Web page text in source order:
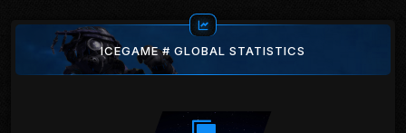
ICEGAME # GLOBAL STATISTICS